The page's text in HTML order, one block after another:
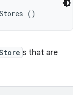
()
s that are